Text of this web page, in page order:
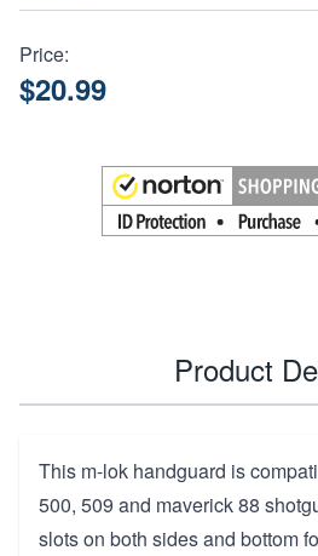
Price:
$20.99
Product
This m-lok handguard is
500, 509 and maverick 88
slots on both sides and bottom